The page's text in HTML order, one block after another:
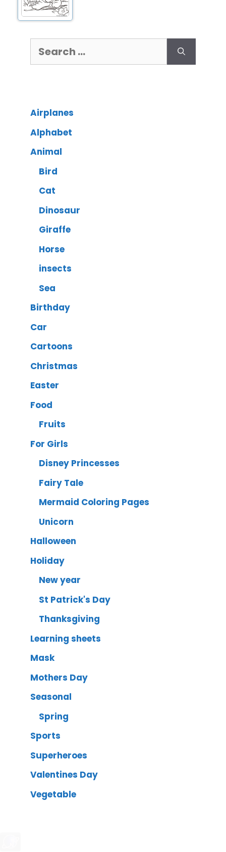
Airplanes
Alphabet
Animal
Bird
Cat
Dinosaur
Giraffe
Horse
insects
Sea
Birthday
Car
Cartoons
Christmas
Easter
Food
Fruits
For Girls
Disney Princesses
Fairy Tale
Mermaid Coloring Pages
Unicorn
Halloween
Holiday
New year
St Patrick's Day
Thanksgiving
Learning sheets
Mask
Mothers Day
Seasonal
Spring
Sports
Superheroes
Valentines Day
Vegetable